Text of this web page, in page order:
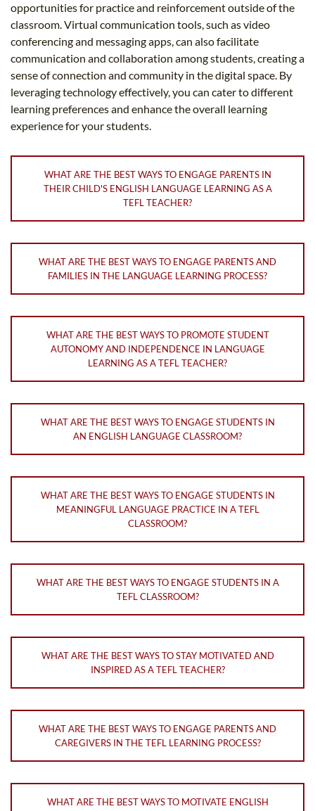
opportunities for practice and reinforcement outside of the
classroom. Virtual communication tools, such as video
conferencing and messaging apps, can also facilitate
communication and collaboration among students, creating a
sense of connection and community in the digital space. By
leveraging technology effectively, you can cater to different
learning preferences and enhance the overall learning
experience for your students.
WHAT ARE THE BEST WAYS TO ENGAGE PARENTS IN
THEIR CHILD'S ENGLISH LANGUAGE LEARNING AS A
TEFL TEACHER?
WHAT ARE THE BEST WAYS TO ENGAGE PARENTS AND
FAMILIES IN THE LANGUAGE LEARNING PROCESS?
WHAT ARE THE BEST WAYS TO PROMOTE STUDENT
AUTONOMY AND INDEPENDENCE IN LANGUAGE
LEARNING AS A TEFL TEACHER?
WHAT ARE THE BEST WAYS TO ENGAGE STUDENTS IN
AN ENGLISH LANGUAGE CLASSROOM?
WHAT ARE THE BEST WAYS TO ENGAGE STUDENTS IN
MEANINGFUL LANGUAGE PRACTICE IN A TEFL
CLASSROOM?
WHAT ARE THE BEST WAYS TO ENGAGE STUDENTS IN A
TEFL CLASSROOM?
WHAT ARE THE BEST WAYS TO STAY MOTIVATED AND
INSPIRED AS A TEFL TEACHER?
WHAT ARE THE BEST WAYS TO ENGAGE PARENTS AND
CAREGIVERS IN THE TEFL LEARNING PROCESS?
WHAT ARE THE BEST WAYS TO MOTIVATE ENGLISH